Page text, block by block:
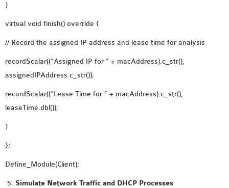
}
virtual void finish() override {
// Record the assigned IP address and lease time for analysis
recordScalar((“Assigned IP for ” + macAddress).c_str(),
assignedIPAddress.c_str());
recordScalar((“Lease Time for ” + macAddress).c_str(),
leaseTime.dbl());
}
};
Define_Module(Client);
Simulate Network Traffic and DHCP Processes